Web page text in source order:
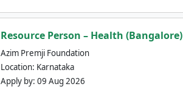
Resource Person – Health (Bangalore)
Azim Premji Foundation
Location: Karnataka
Apply by: 09 Aug 2026